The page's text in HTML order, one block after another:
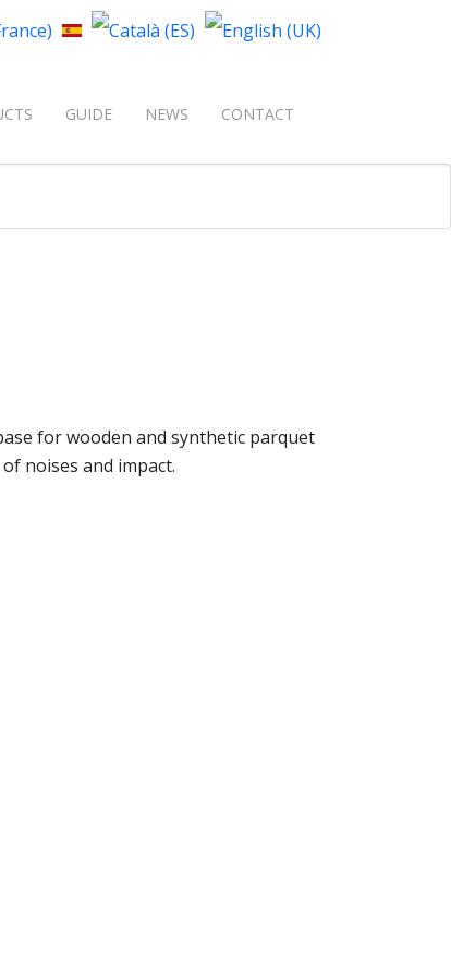
GUIDE NEWS CONTACT
for wooden and synthetic parquet
noises and impact.